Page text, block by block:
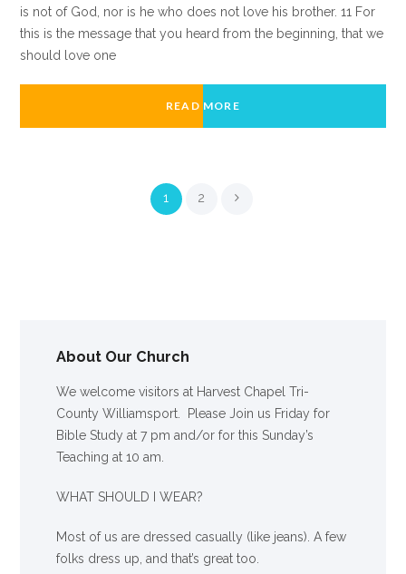
is not of God, nor is he who does not love his brother. 11 For
this is the message that you heard from the beginning, that we
should love one
READ MORE
1 2
About Our Church
We welcome visitors at Harvest Chapel Tri-
County Williamsport. Please Join us Friday for
Bible Study at 7 pm and/or for this Sunday’s
Teaching at 10 am.
WHAT SHOULD I WEAR?
Most of us are dressed casually (like jeans). A few
folks dress up, and that’s great too.